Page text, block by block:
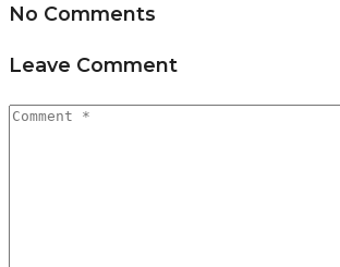
No Comments
Leave Comment